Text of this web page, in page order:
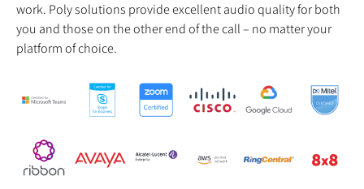
work. Poly solutions provide excellent audio quality for both
you and those on the other end of the call – no matter your
platform of choice.